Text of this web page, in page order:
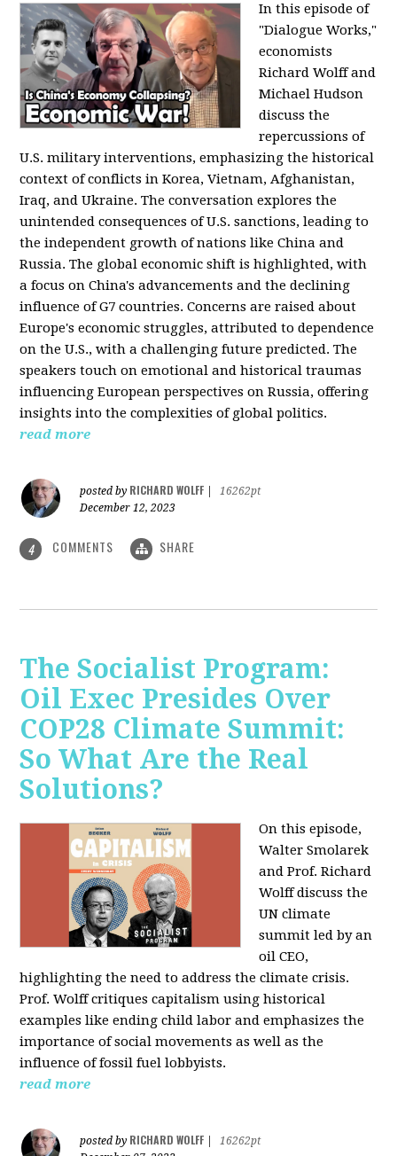
In this episode of
"Dialogue Works,"
economists
Richard Wolff and
Michael Hudson
discuss the
repercussions of
U.S. military interventions, emphasizing the historical
context of conflicts in Korea, Vietnam, Afghanistan,
Iraq, and Ukraine. The conversation explores the
unintended consequences of U.S. sanctions, leading to
the independent growth of nations like China and
Russia. The global economic shift is highlighted, with
a focus on China's advancements and the declining
influence of G7 countries. Concerns are raised about
Europe's economic struggles, attributed to dependence
on the U.S., with a challenging future predicted. The
speakers touch on emotional and historical traumas
influencing European perspectives on Russia, offering
insights into the complexities of global politics.
read more
posted by RICHARD WOLFF
16262pt
December 12, 2023
4 COMMENTS SHARE
The Socialist Program:
Oil Exec Presides Over
COP28 Climate Summit:
So What Are the Real
Solutions?
On this episode,
Walter Smolarek
and Prof. Richard
Wolff discuss the
UN climate
summit led by an
oil CEO,
highlighting the need to address the climate crisis.
Prof. Wolff critiques capitalism using historical
examples like ending child labor and emphasizes the
importance of social movements as well as the
influence of fossil fuel lobbyists.
read more
posted by RICHARD WOLFF
16262pt